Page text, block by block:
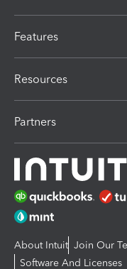
Features
Resources
Partners
About Intuit Join Our
Software And Licenses